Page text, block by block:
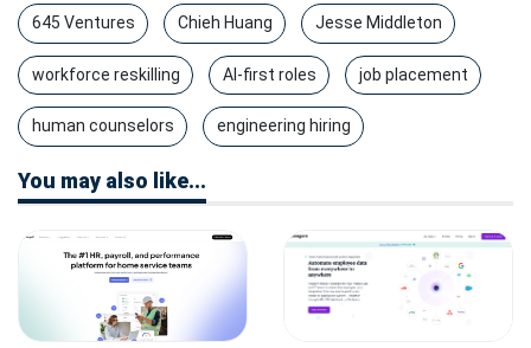
645 Ventures Chieh Huang Jesse Middleton
workforce reskilling AI-first roles job placement
human counselors engineering hiring
You may also like...